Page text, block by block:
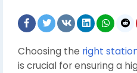
Choosing the right
is crucial for ensuring a